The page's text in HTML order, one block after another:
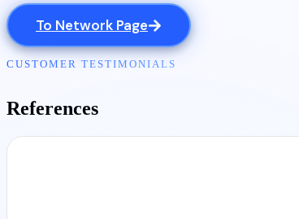
To Network Page
CUSTOMER TESTIMONIALS
References